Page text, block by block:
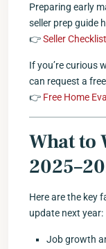
Preparing early
seller prep guide
👉Seller Checklist
If you’re curious
can request a
👉 Free Home
What to
Here are the key
update next year:
Job growth